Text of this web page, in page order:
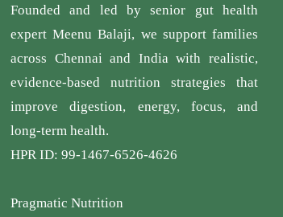
Founded and led by senior gut health
expert Meenu Balaji, we support families
across Chennai and India with realistic,
evidence-based nutrition strategies that
improve digestion, energy, focus, and
long-term health.
HPR ID: 99-1467-6526-4626
Pragmatic Nutrition